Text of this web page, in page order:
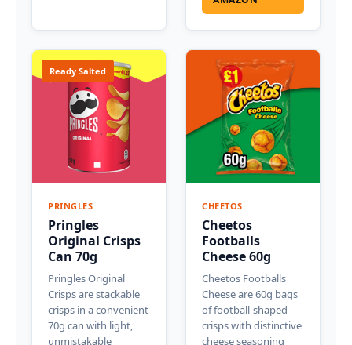
Ready Salted
PRINGLES
Pringles
Original Crisps
Can 70g
Pringles Original
Crisps are stackable
crisps in a convenient
70g can with light,
unmistakable
CHEETOS
Cheetos
Footballs
Cheese 60g
Cheetos Footballs
Cheese are 60g bags
of football-shaped
crisps with distinctive
cheese seasoning